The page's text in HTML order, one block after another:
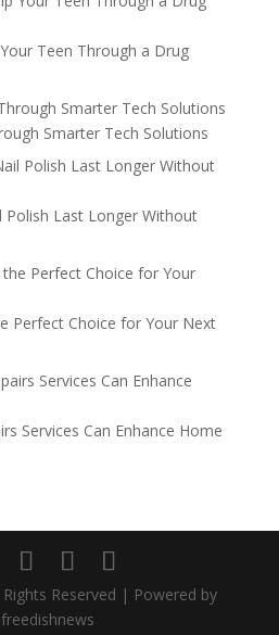
Teen Through a Drug
Smarter Tech Solutions
Polish Last Longer Without
Perfect Choice for Your Next
Services Can Enhance Home
Reserved | Powered by